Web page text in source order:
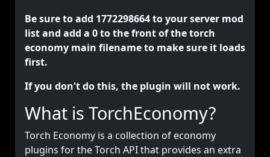
Be sure to add 1772298664 to your server mod
list and add a 0 to the front of the torch
economy main filename to make sure it loads
first.
If you don't do this, the plugin will not work.
What is TorchEconomy?
Torch Economy is a collection of economy
plugins for the Torch API that provides an extra